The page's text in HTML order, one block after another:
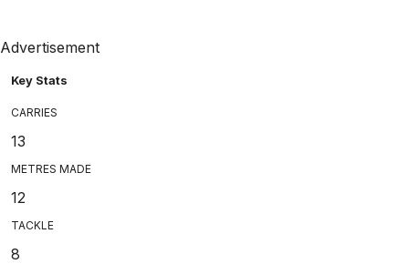
Advertisement
Key Stats
CARRIES
13
METRES MADE
12
TACKLE
8